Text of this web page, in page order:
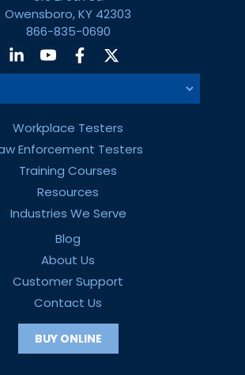
Owensboro, KY 42303
866-835-0690
Workplace Testers
Enforcement Testers
Training Courses
Resources
Industries We Serve
Blog
About Us
Customer Support
Contact Us
BUY ONLINE